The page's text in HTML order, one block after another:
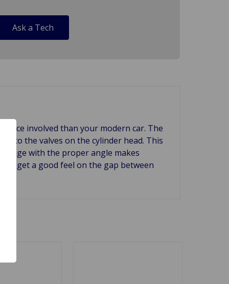
Ask a Tech
involved than your modern car. The
to the valves on the cylinder head. This
with the proper angle makes
to get a good feel on the gap between